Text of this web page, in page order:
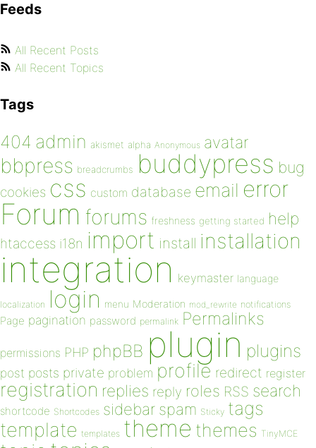
Feeds
All Recent Posts
All Recent Topics
Tags
404 admin akismet alpha Anonymous avatar
bbpress breadcrumbs buddypress bug
cookies css custom database email error
Forum forums freshness getting started help
htaccess i18n import install installation
integration keymaster language
localization login menu Moderation mod_rewrite notifications
Page pagination password permalink Permalinks
permissions PHP phpBB plugin plugins
post posts private problem profile redirect register
registration replies reply roles RSS search
shortcode Shortcodes sidebar spam Sticky tags
template templates theme themes TinyMCE